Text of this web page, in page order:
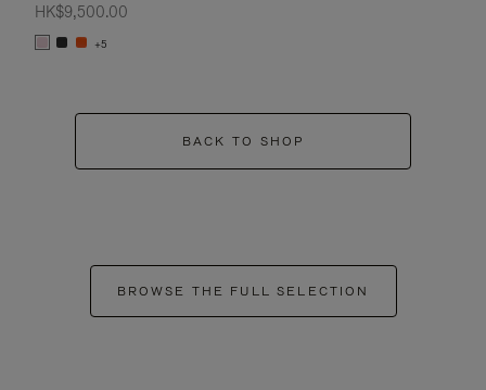
HK$9,500.00
+5
BACK TO SHOP
BROWSE THE FULL SELECTION